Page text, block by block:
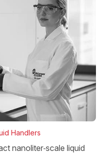
Handlers
nanoliter‑scale liquid